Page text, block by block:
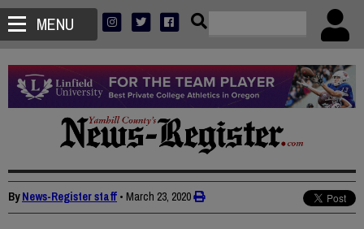
MENU
ByNews-Register staff • March 23, 2020